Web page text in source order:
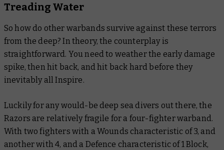
Treading Water
So how do other warbands survive against these terrors
from the deep? In theory, the counterplay is
straightforward. You need to weather the early damage
spike, then hit back, and hit back hard before they
inevitably all Inspire.
Luckily for any would-be deep sea divers out there, the
Razors are relatively fragile for a four-fighter warband.
With two fighters with a Wounds characteristic of 3, and
another with 4, and a Defence characteristic of 1 Block,